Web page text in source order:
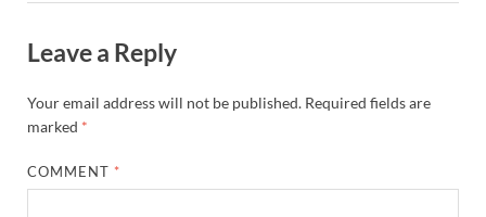
Leave a Reply
Your email address will not be published. Required fields are
marked *
COMMENT *